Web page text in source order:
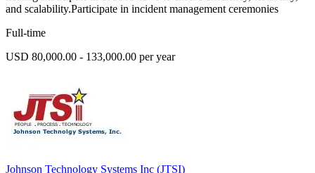
and scalability.Participate in incident management ceremonies
Full-time
USD 80,000.00 - 133,000.00 per year
Johnson Technology Systems Inc (JTSI)